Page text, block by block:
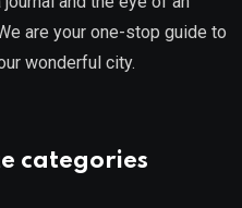
are your one-stop guide to
wonderful city.
categories